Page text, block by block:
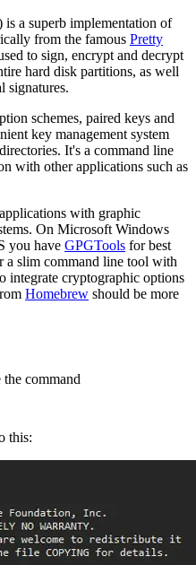
is a superb implementation of
from the famous Pretty
to sign, encrypt and decrypt
hard disk partitions, as well
signatures.
schemes, paired keys and
key management system
It's a command line
with other applications such as
with graphic
On Microsoft Windows
you have GPGTools for best
a slim command line tool with
integrate cryptographic options
Homebrew should be more
command
this: